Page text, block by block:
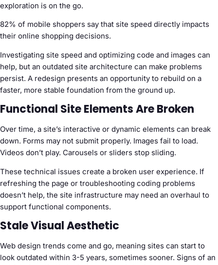
exploration is on the go.
82% of mobile shoppers say that site speed directly impacts
their online shopping decisions.
Investigating site speed and optimizing code and images can
help, but an outdated site architecture can make problems
persist. A redesign presents an opportunity to rebuild on a
faster, more stable foundation from the ground up.
Functional Site Elements Are Broken
Over time, a site’s interactive or dynamic elements can break
down. Forms may not submit properly. Images fail to load.
Videos don’t play. Carousels or sliders stop sliding.
These technical issues create a broken user experience. If
refreshing the page or troubleshooting coding problems
doesn’t help, the site infrastructure may need an overhaul to
support functional components.
Stale Visual Aesthetic
Web design trends come and go, meaning sites can start to
look outdated within 3-5 years, sometimes sooner. Signs of an